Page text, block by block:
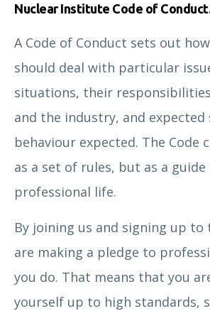
Nuclear Institute Code of Conduct.
A Code of Conduct sets out
should deal with particular
situations, their
and the industry, and
behaviour expected. The Code
as a set of rules, but as a
professional life.
By joining us and signing up to
are making a pledge to
you do. That means that you
yourself up to high standards,